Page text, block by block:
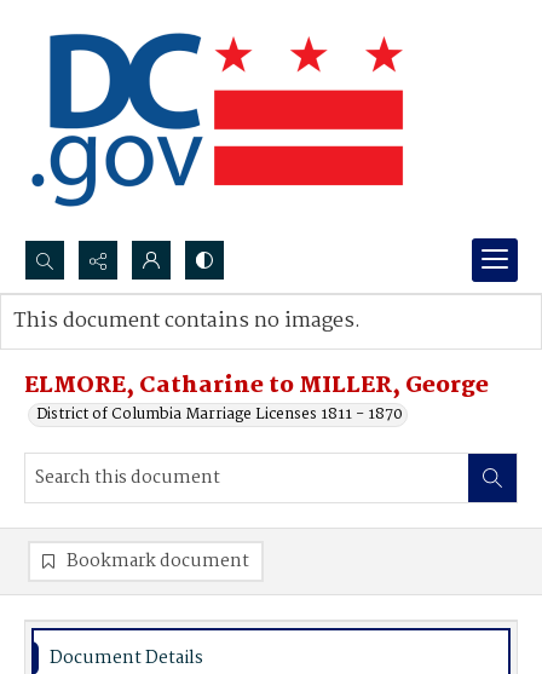
Search...
Advanced search
ELMORE, Catharine to MILLER, George
District of Columbia Marriage Licenses 1811 - 1870
This document contains no images.
Bookmark document
Document Details